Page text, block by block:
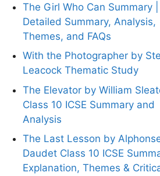
The Girl Who Can Summary |
Detailed Summary, Analysis,
Themes, and FAQs
With the Photographer by
Leacock Thematic Study
The Elevator by William
Class 10 ICSE Summary and
Analysis
The Last Lesson by
Daudet Class 10 ICSE
Explanation, Themes &